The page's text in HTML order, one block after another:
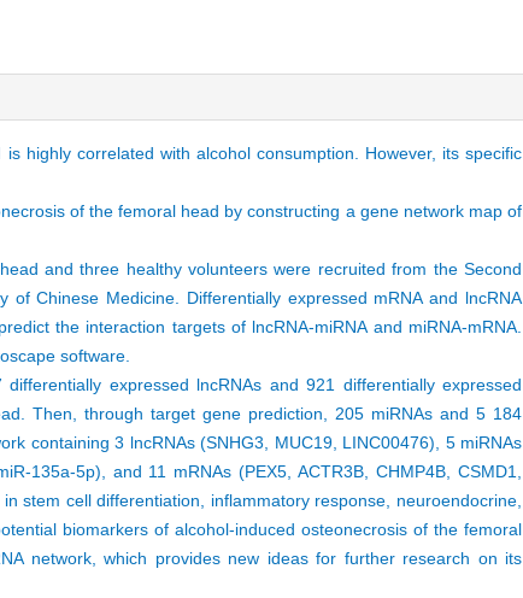
highly correlated with alcohol consumption. However, its specific
of the femoral head by constructing a gene network map of
and three healthy volunteers were recruited from the Second
Chinese Medicine. Differentially expressed mRNA and lncRNA
the interaction targets of lncRNA-miRNA and miRNA-mRNA.
software.
expressed lncRNAs and 921 differentially expressed
Then, through target gene prediction, 205 miRNAs and 5 184
containing 3 lncRNAs (SNHG3, MUC19, LINC00476), 5 miRNAs
135a-5p), and 11 mRNAs (PEX5, ACTR3B, CHMP4B, CSMD1,
stem cell differentiation, inflammatory response, neuroendocrine,
biomarkers of alcohol-induced osteonecrosis of the femoral
network, which provides new ideas for further research on its